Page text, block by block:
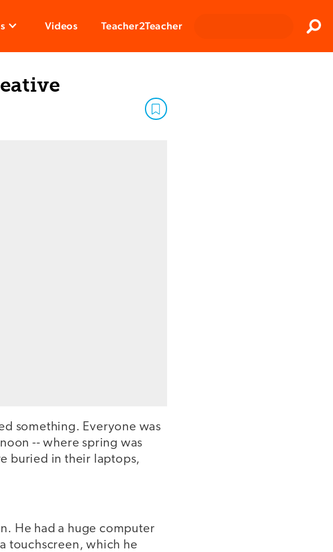
Videos Teacher2Teacher
something. Everyone was
-- where spring was
buried in their laptops,
He had a huge computer
touchscreen, which he